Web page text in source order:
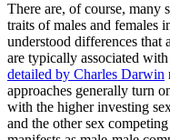
There are, of course, many
traits of males and females
understood differences that
are typically associated
detailed by Charles Darwin
approaches generally turn
with the higher investing
and the other sex